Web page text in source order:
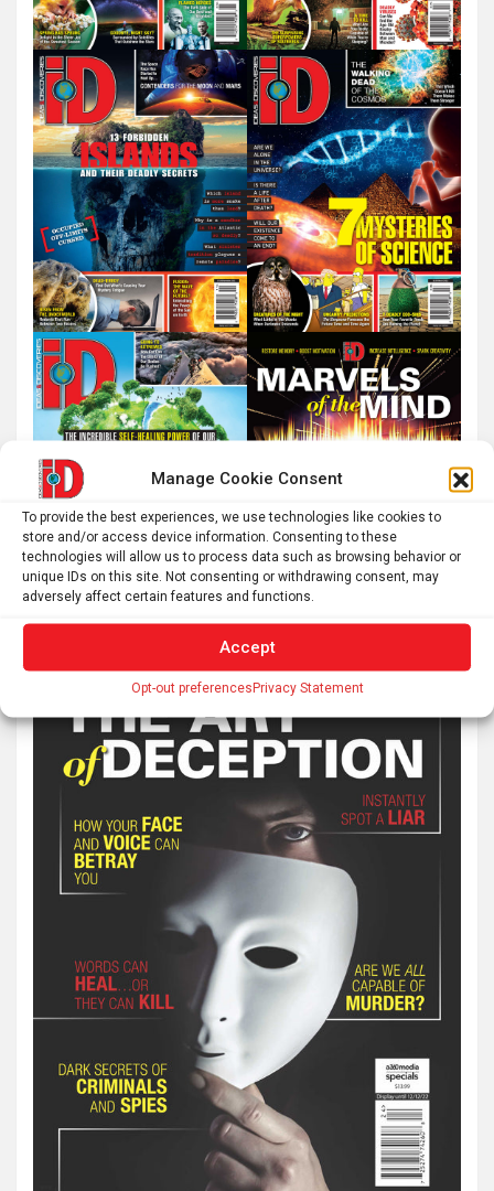
Manage Cookie Consent
To provide the best experiences, we use technologies like cookies to
store and/or access device information. Consenting to these
technologies will allow us to process data such as browsing behavior or
unique IDs on this site. Not consenting or withdrawing consent, may
adversely affect certain features and functions.
Accept
Opt-out preferencesPrivacy Statement